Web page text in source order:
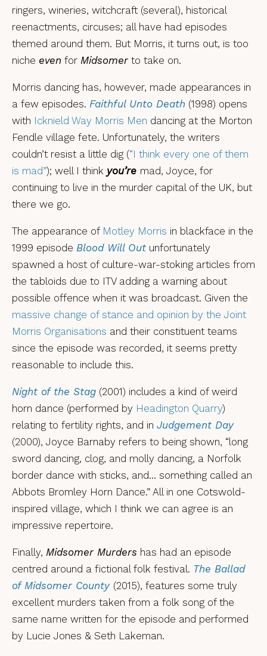
ringers, wineries, witchcraft (several), historical
reenactments, circuses; all have had episodes
themed around them. But Morris, it turns out, is too
niche even for Midsomer to take on.
Morris dancing has, however, made appearances in
a few episodes. Faithful Unto Death (1998) opens
with Icknield Way Morris Men dancing at the Morton
Fendle village fete. Unfortunately, the writers
couldn’t resist a little dig (“I think every one of them
is mad”); well I think you’re mad, Joyce, for
continuing to live in the murder capital of the UK, but
there we go.
The appearance of Motley Morris in blackface in the
1999 episode Blood Will Out unfortunately
spawned a host of culture-war-stoking articles from
the tabloids due to ITV adding a warning about
possible offence when it was broadcast. Given the
massive change of stance and opinion by the Joint
Morris Organisations and their constituent teams
since the episode was recorded, it seems pretty
reasonable to include this.
Night of the Stag (2001) includes a kind of weird
horn dance (performed by Headington Quarry)
relating to fertility rights, and in Judgement Day
(2000), Joyce Barnaby refers to being shown, “long
sword dancing, clog, and molly dancing, a Norfolk
border dance with sticks, and… something called an
Abbots Bromley Horn Dance.” All in one Cotswold-
inspired village, which I think we can agree is an
impressive repertoire.
Finally, Midsomer Murders has had an episode
centred around a fictional folk festival. The Ballad
of Midsomer County (2015), features some truly
excellent murders taken from a folk song of the
same name written for the episode and performed
by Lucie Jones & Seth Lakeman.